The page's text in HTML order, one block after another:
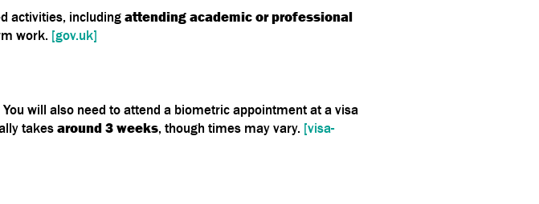
activities, includingattending academic or professional
work. [gov.uk]
will also need to attend a biometric appointment at a visa
takes around 3 weeks, though times may vary. [visa-